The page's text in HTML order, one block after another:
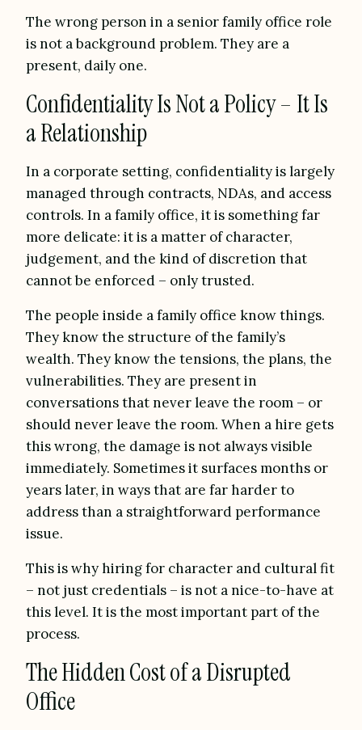
The wrong person in a senior family office role
is not a background problem. They are a
present, daily one.
Confidentiality Is Not a Policy – It Is
a Relationship
In a corporate setting, confidentiality is largely
managed through contracts, NDAs, and access
controls. In a family office, it is something far
more delicate: it is a matter of character,
judgement, and the kind of discretion that
cannot be enforced – only trusted.
The people inside a family office know things.
They know the structure of the family’s
wealth. They know the tensions, the plans, the
vulnerabilities. They are present in
conversations that never leave the room – or
should never leave the room. When a hire gets
this wrong, the damage is not always visible
immediately. Sometimes it surfaces months or
years later, in ways that are far harder to
address than a straightforward performance
issue.
This is why hiring for character and cultural fit
– not just credentials – is not a nice-to-have at
this level. It is the most important part of the
process.
The Hidden Cost of a Disrupted
Office